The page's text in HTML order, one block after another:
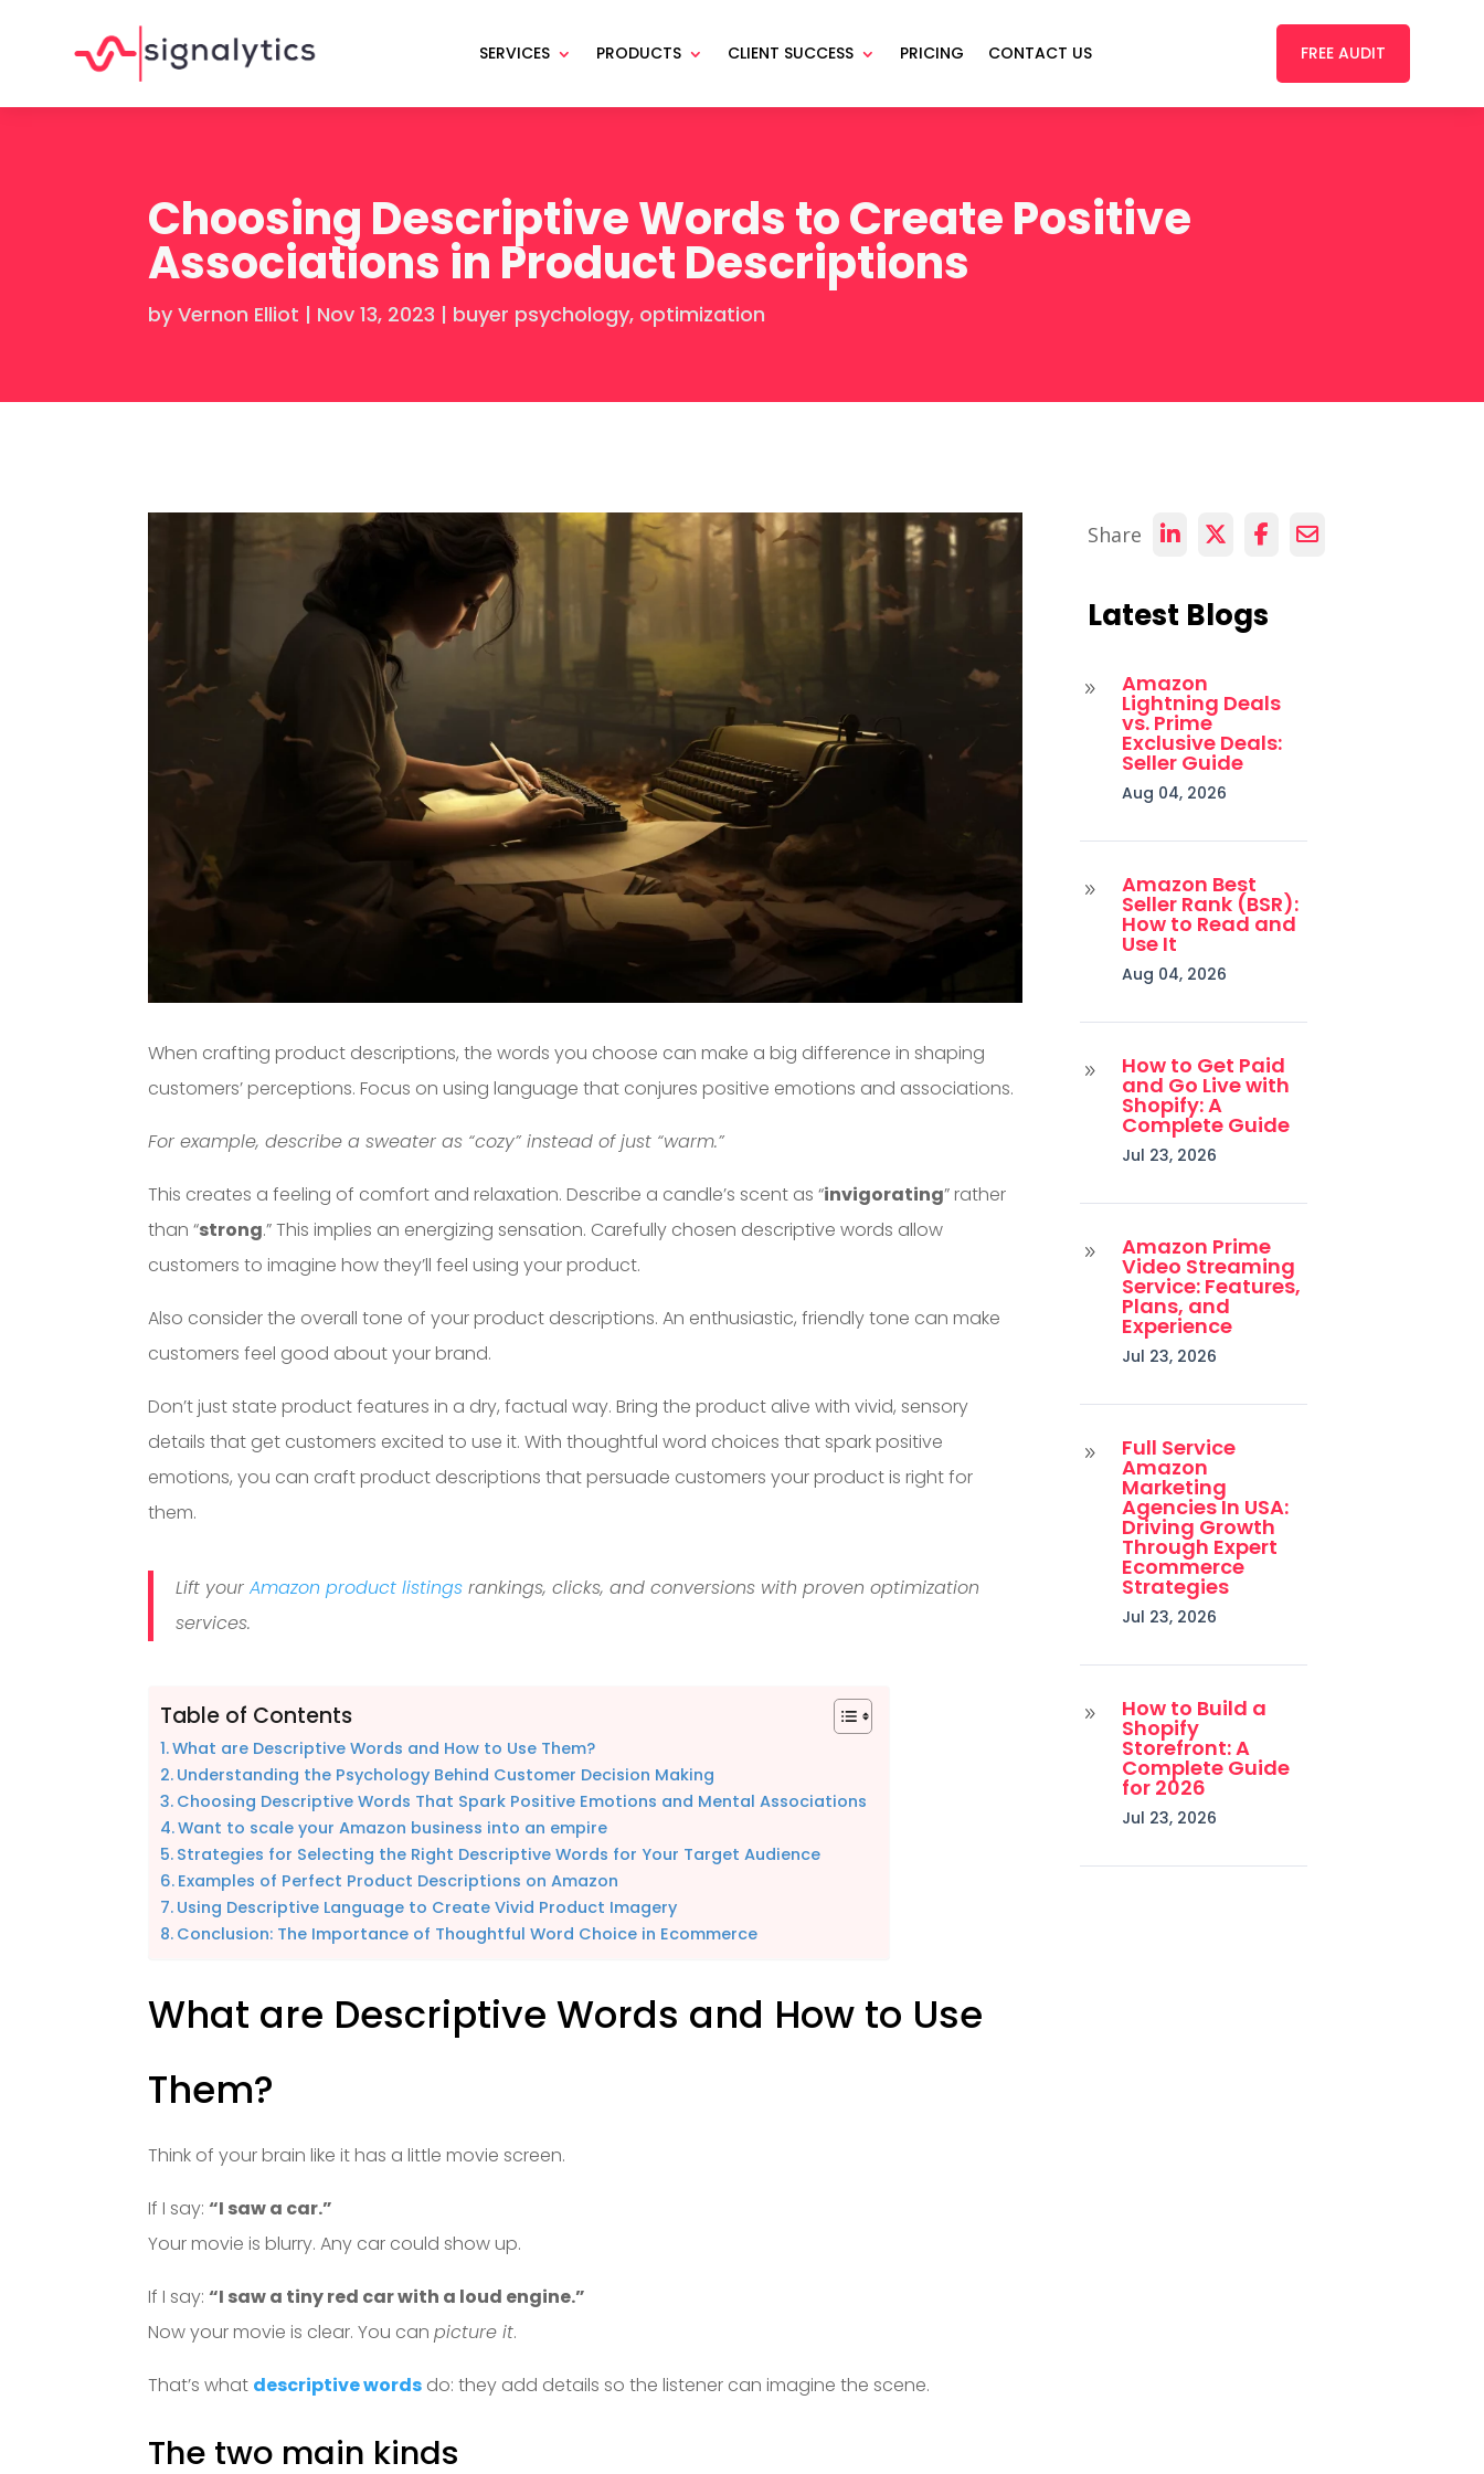
SERVICES PRODUCTS CLIENT SUCCESS PRICING CONTACT US FREE AUDIT
Choosing Descriptive Words to Create Positive
Associations in Product Descriptions
byVernon Elliot | Nov 13, 2023 | buyer psychology, optimization
When crafting product descriptions, the words you choose can make a big difference in shaping
customers’ perceptions. Focus on using language that conjures positive emotions and associations.
For example, describe a sweater as “cozy” instead of just “warm.”
This creates a feeling of comfort and relaxation. Describe a candle’s scent as “invigorating” rather
than “strong.” This implies an energizing sensation. Carefully chosen descriptive words allow
customers to imagine how they’ll feel using your product.
Also consider the overall tone of your product descriptions. An enthusiastic, friendly tone can make
customers feel good about your brand.
Don’t just state product features in a dry, factual way. Bring the product alive with vivid, sensory
details that get customers excited to use it. With thoughtful word choices that spark positive
emotions, you can craft product descriptions that persuade customers your product is right for
them.
Lift yourAmazon product listings rankings, clicks, and conversions with proven optimization
services.
Table of Contents
What are Descriptive Words and How to Use Them?
Understanding the Psychology Behind Customer Decision Making
Choosing Descriptive Words That Spark Positive Emotions and Mental Associations
Want to scale your Amazon business into an empire
Strategies for Selecting the Right Descriptive Words for Your Target Audience
Examples of Perfect Product Descriptions on Amazon
Using Descriptive Language to Create Vivid Product Imagery
Conclusion: The Importance of Thoughtful Word Choice in Ecommerce
What are Descriptive Words and How to Use
Them?
Think of your brain like it has a little movie screen.
If I say:“I saw a car.”
Your movie is blurry. Any car could show up.
If I say:“I saw a tiny red car with a loud engine.”
Now your movie is clear. You canpicture it.
That’s what descriptive words do: they add details so the listener can imagine the scene.
The two main kinds
Share
Latest Blogs
9 Amazon
Lightning Deals
vs. Prime
Exclusive Deals:
Seller Guide
Aug 04, 2026
9 Amazon Best
Seller Rank (BSR):
How to Read and
Use It
Aug 04, 2026
9 How to Get Paid
and Go Live with
Shopify: A
Complete Guide
Jul 23, 2026
9 Amazon Prime
Video Streaming
Service: Features,
Plans, and
Experience
Jul 23, 2026
9 Full Service
Amazon
Marketing
Agencies In USA:
Driving Growth
Through Expert
Ecommerce
Strategies
Jul 23, 2026
9 How to Build a
Shopify
Storefront: A
Complete Guide
for 2026
Jul 23, 2026